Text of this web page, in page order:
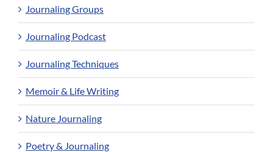
Journaling Groups
Journaling Podcast
Journaling Techniques
Memoir & Life Writing
Nature Journaling
Poetry & Journaling